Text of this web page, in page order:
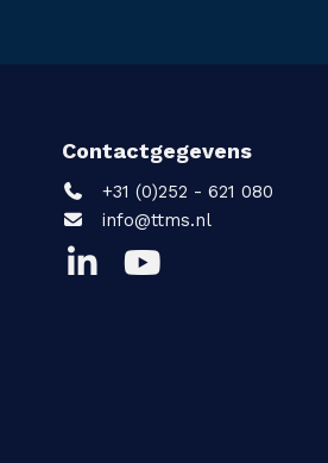
Contactgegevens
+31 (0)252 - 621 080
info@ttms.nl